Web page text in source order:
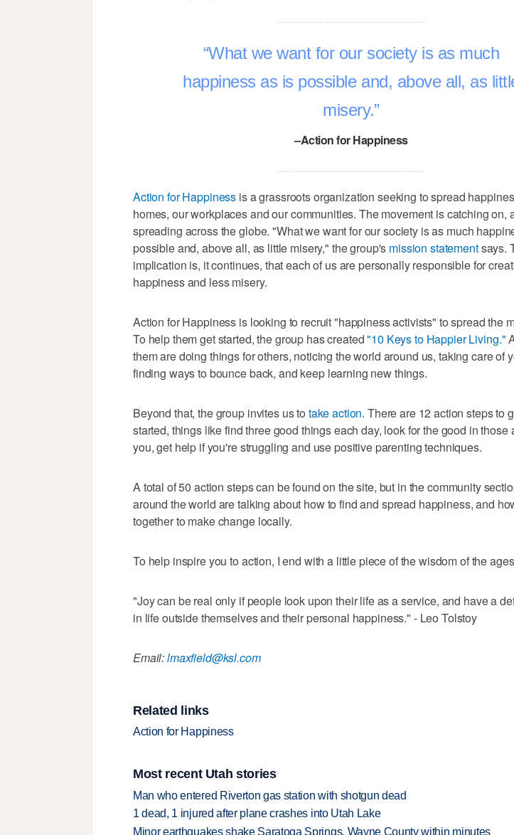
What we want for our society is as much
happiness as is possible and, above all, as
misery.
–Action for Happiness
Action for Happiness is a grassroots organization seeking to spread
homes, our workplaces and our communities. The movement is catching on,
spreading across the globe. "What we want for our society is as much
possible and, above all, as little misery," the group's mission statementsays.
implication is, it continues, that each of us are personally responsible for
happiness and less misery.
Action for Happiness is looking to recruit "happiness activists" to spread the
To help them get started, the group has created"10 Keys to Happier Living."
them are doing things for others, noticing the world around us, taking care of
finding ways to bounce back, and keep learning new things.
Beyond that, the group invites us to take action. There are 12 action steps to
started, things like find three good things each day, look for the good in those
you, get help if you're struggling and use positive parenting techniques.
A total of 50 action steps can be found on the site, but in the community
around the world are talking about how to find and spread happiness, and
together to make change locally.
To help inspire you to action, I end with a little piece of the wisdom of the
"Joy can be real only if people look upon their life as a service, and have a
in life outside themselves and their personal happiness." - Leo Tolstoy
Email:lmaxfield@ksl.com
Related links
Action for Happiness
Most recent Utah stories
Man who entered Riverton gas station with shotgun dead
1 dead, 1 injured after plane crashes into Utah Lake
Minor earthquakes shake Saratoga Springs, Wayne County within minutes